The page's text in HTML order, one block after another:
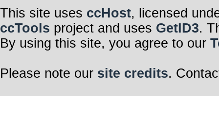
This site uses ccHost, licensed
ccTools project and uses GetID3.
By using this site, you agree to our
Please note our site credits.